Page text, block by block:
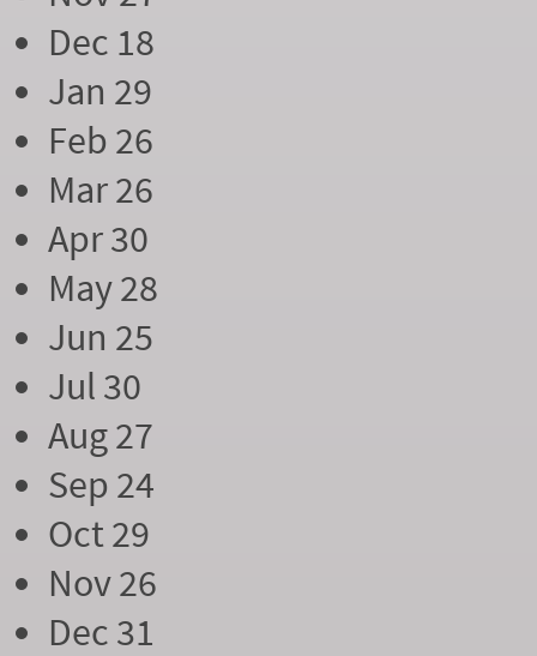
Dec 18
Jan 29
Feb 26
Mar 26
Apr 30
May 28
Jun 25
Jul 30
Aug 27
Sep 24
Oct 29
Nov 26
Dec 31